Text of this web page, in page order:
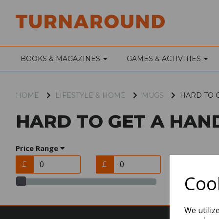
We
BOOKS & MAGAZINES GAMES & ACTIVITIES
HOME LIFESTYLE & HOME MUGS HARD TO
HARD TO GET A
Price Range
£ £